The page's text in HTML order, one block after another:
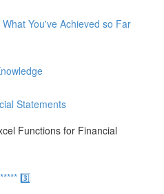
You've Achieved so Far
Statements
Functions for Financial
3️⃣